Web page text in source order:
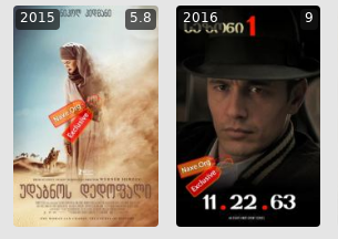
2015 5.8 2016 9